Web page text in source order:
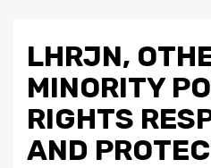
LHRJN,
MINORITY
RIGHTS
AND